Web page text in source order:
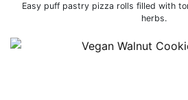
Easy puff pastry pizza rolls filled with
herbs.